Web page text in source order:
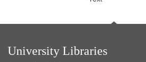
University Libraries